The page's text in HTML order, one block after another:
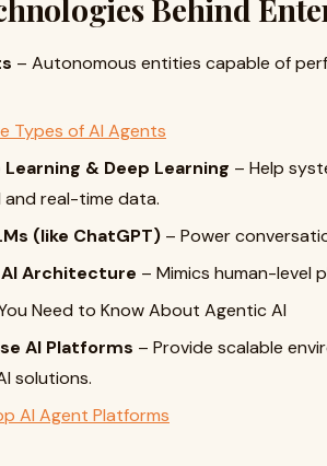
Behind
– Autonomous entities capable of
Types of AI Agents
Learning & Deep Learning – Help
real-time data.
(like ChatGPT) – Power
Architecture – Mimics human-level
Need to Know About Agentic AI
AI Platforms – Provide scalable
solutions.
AI Agent Platforms